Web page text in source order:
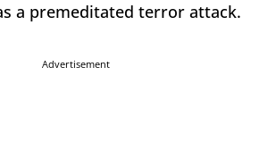
a premeditated terror attack.
Advertisement